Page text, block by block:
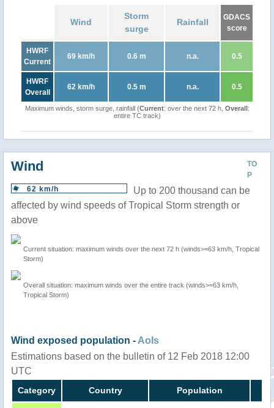
Wind
Storm
surge
Rainfall
GDACS
score
HWRF
Current
69 km/h 0.6 m n.a. 0.5
HWRF
Overall
62 km/h 0.5 m n.a. 0.5
Maximum winds, storm surge, rainfall (Current: over the next 72 h, Overall:
entire TC track)
TO
P
Wind
62 km/h
Up to 200 thousand can be
affected by wind speeds of Tropical Storm strength or
above
Current situation: maximum winds over the next 72 h (winds>=63 km/h, Tropical
Storm)
Overall situation: maximum winds over the entire track (winds>=63 km/h,
Tropical Storm)
Wind exposed population - AoIs
Estimations based on the bulletin of 12 Feb 2018 12:00
UTC
Category Country Population